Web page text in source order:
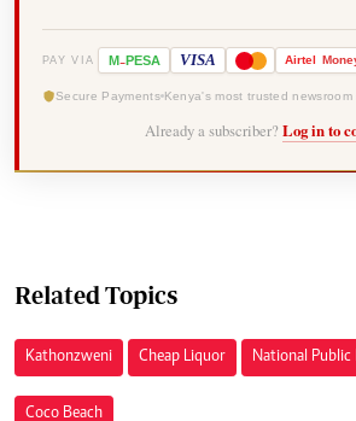
PAY VIA M-PESA VISA Airtel
Secure Payments Kenya's most trusted newsroom
Already a subscriber? Log in to
Related Topics
Kathonzweni Cheap Liquor National
Coco Beach